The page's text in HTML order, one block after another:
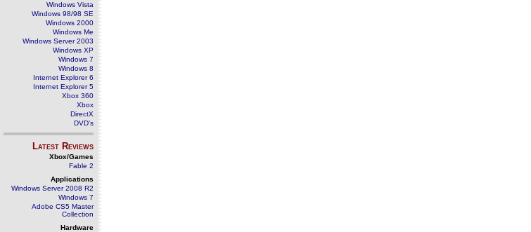
Windows Vista
Windows 98/98 SE
Windows 2000
Windows Me
Windows Server 2003
Windows XP
Windows 7
Windows 8
Internet Explorer 6
Internet Explorer 5
Xbox 360
Xbox
DirectX
DVD's
Latest Reviews
Xbox/Games
Fable 2
Applications
Windows Server 2008 R2
Windows 7
Adobe CS5 Master
Collection
Hardware